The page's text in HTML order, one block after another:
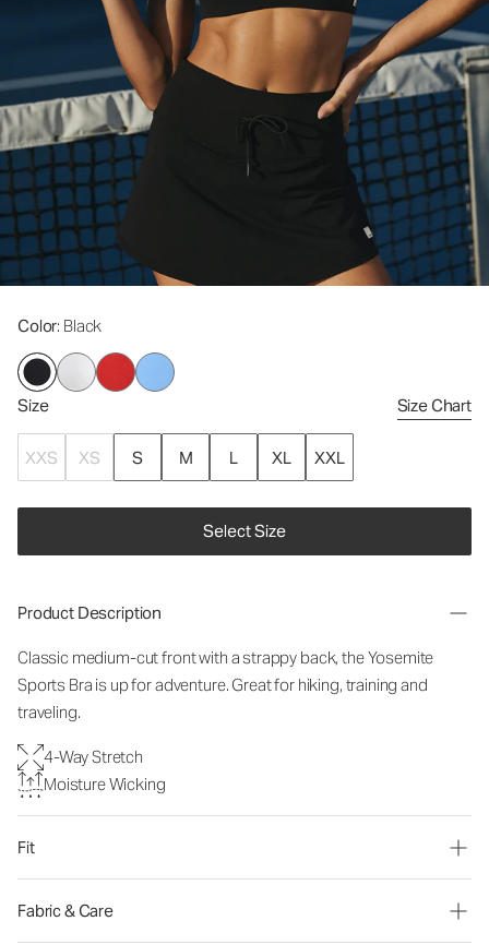
Color: Black
Size Size Chart
XXS XS S M L XL XXL
Select Size
Product Description
Classic medium-cut front with a strappy back, the Yosemite
Sports Bra is up for adventure. Great for hiking, training and
traveling.
4-Way Stretch
Moisture Wicking
Fit
Fabric & Care